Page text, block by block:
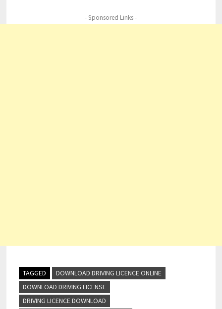
- Sponsored Links -
TAGGED
DOWNLOAD DRIVING LICENCE ONLINE
DOWNLOAD DRIVING LICENSE
DRIVING LICENCE DOWNLOAD